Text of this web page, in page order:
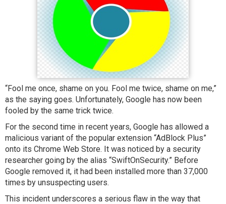
“Fool me once, shame on you. Fool me twice, shame on me,”
as the saying goes. Unfortunately, Google has now been
fooled by the same trick twice.
For the second time in recent years, Google has allowed a
malicious variant of the popular extension “AdBlock Plus”
onto its Chrome Web Store. It was noticed by a security
researcher going by the alias “SwiftOnSecurity.” Before
Google removed it, it had been installed more than 37,000
times by unsuspecting users.
This incident underscores a serious flaw in the way that